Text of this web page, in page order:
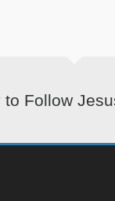
to Follow